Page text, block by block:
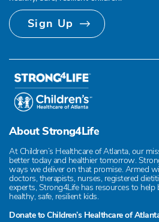
Sign Up
About Strong4Life
At Children’s Healthcare of Atlanta, our
better today and healthier tomorrow.
ways we deliver on that promise. Armed
doctors, therapists, nurses, registered
experts, Strong4Life has resources to help
healthy, safe, resilient kids.
Donate to Children’s Healthcare of